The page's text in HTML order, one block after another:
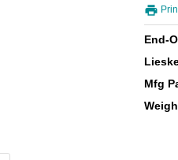
End-
Mfg